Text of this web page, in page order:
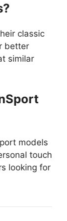
classic
better
similar
models
touch
looking for